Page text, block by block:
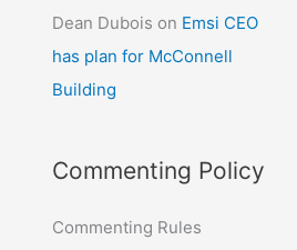
Dean Dubois on Emsi CEO
has plan for McConnell
Building
Commenting Policy
Commenting Rules